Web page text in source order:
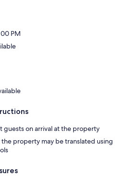
PM
guests on arrival at the property
property may be translated using